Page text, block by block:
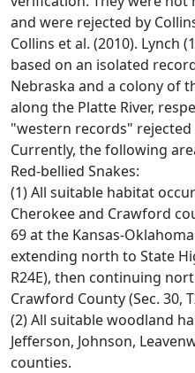
and were rejected by
Collins et al. (2010). Lynch
based on an isolated
Nebraska and a colony of
along the Platte River,
"western records"
Currently, the following
Red-bellied Snakes:
(1) All suitable habitat
Cherokee and Crawford
69 at the Kansas-
extending north to State
R24E), then continuing
Crawford County (Sec. 30,
(2) All suitable woodland
Jefferson, Johnson,
counties.